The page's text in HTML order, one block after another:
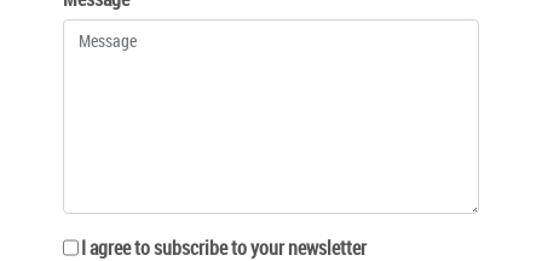
I agree to subscribe to your newsletter